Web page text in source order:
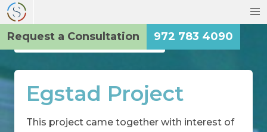
Request a Consultation 972 783 4090
Back to the Main Gallery
Egstad Project
This project came together with interest of